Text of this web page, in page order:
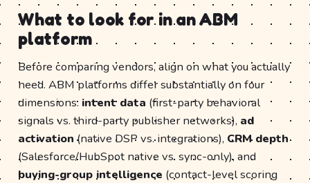
What to look for in an ABM
platform
Before comparing vendors, align on what you actually
need. ABM platforms differ substantially on four
dimensions: intent data (first-party behavioral
signals vs. third-party publisher networks), ad
activation (native DSP vs. integrations), CRM depth
(Salesforce/HubSpot native vs. sync-only), and
buying-group intelligence (contact-level scoring